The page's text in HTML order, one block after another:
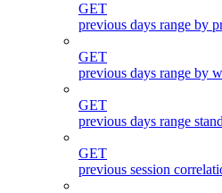
GET
previous days range by
GET
previous days range by
GET
previous days range
GET
previous session